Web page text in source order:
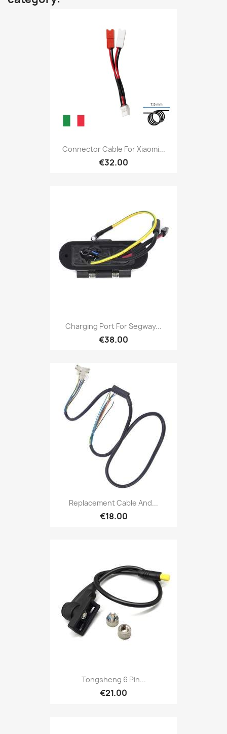
Connector Cable For Xiaomi...
€32.00
Charging Port For Segway...
€38.00
Replacement Cable And...
€18.00
Tongsheng 6 Pin...
€21.00